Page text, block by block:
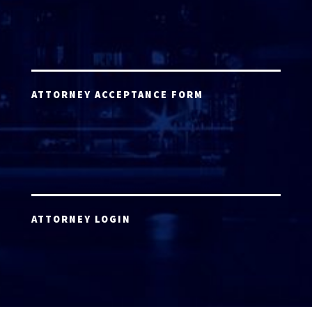
ATTORNEY ACCEPTANCE FORM
ATTORNEY LOGIN